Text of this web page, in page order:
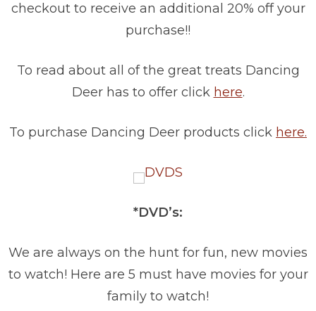
checkout to receive an additional 20% off your
purchase!!
To read about all of the great treats Dancing
Deer has to offer click here.
To purchase Dancing Deer products click here.
*DVD’s:
We are always on the hunt for fun, new movies
to watch! Here are 5 must have movies for your
family to watch!